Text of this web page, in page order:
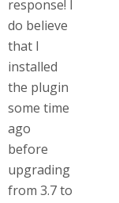
response! I
do believe
that I
installed
the plugin
some time
ago
before
upgrading
from 3.7 to